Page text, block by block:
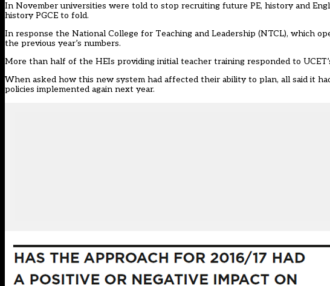
In November universities were told to stop recruiting future PE, history and
history PGCE to fold.
In response the National College for Teaching and Leadership (NTCL), which
the previous year’s numbers.
More than half of the HEIs providing initial teacher training responded to
When asked how this new system had affected their ability to plan, all said it
policies implemented again next year.